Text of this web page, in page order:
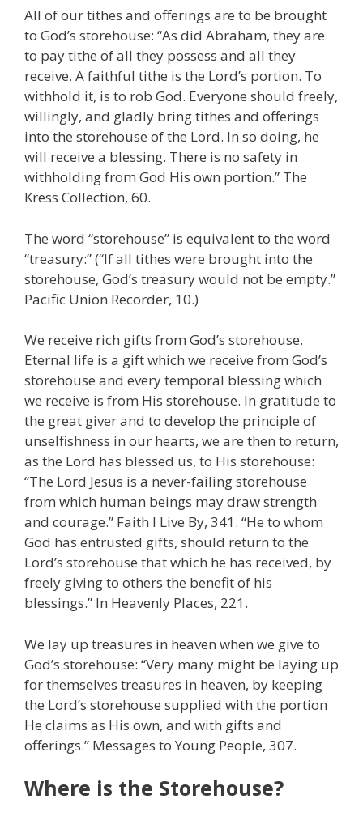
All of our tithes and offerings are to be brought
to God’s storehouse: “As did Abraham, they are
to pay tithe of all they possess and all they
receive. A faithful tithe is the Lord’s portion. To
withhold it, is to rob God. Everyone should freely,
willingly, and gladly bring tithes and offerings
into the storehouse of the Lord. In so doing, he
will receive a blessing. There is no safety in
withholding from God His own portion.” The
Kress Collection, 60.
The word “storehouse” is equivalent to the word
“treasury:” (“If all tithes were brought into the
storehouse, God’s treasury would not be empty.”
Pacific Union Recorder, 10.)
We receive rich gifts from God’s storehouse.
Eternal life is a gift which we receive from God’s
storehouse and every temporal blessing which
we receive is from His storehouse. In gratitude to
the great giver and to develop the principle of
unselfishness in our hearts, we are then to return,
as the Lord has blessed us, to His storehouse:
“The Lord Jesus is a never-failing storehouse
from which human beings may draw strength
and courage.” Faith I Live By, 341. “He to whom
God has entrusted gifts, should return to the
Lord’s storehouse that which he has received, by
freely giving to others the benefit of his
blessings.” In Heavenly Places, 221.
We lay up treasures in heaven when we give to
God’s storehouse: “Very many might be laying up
for themselves treasures in heaven, by keeping
the Lord’s storehouse supplied with the portion
He claims as His own, and with gifts and
offerings.” Messages to Young People, 307.
Where is the Storehouse?